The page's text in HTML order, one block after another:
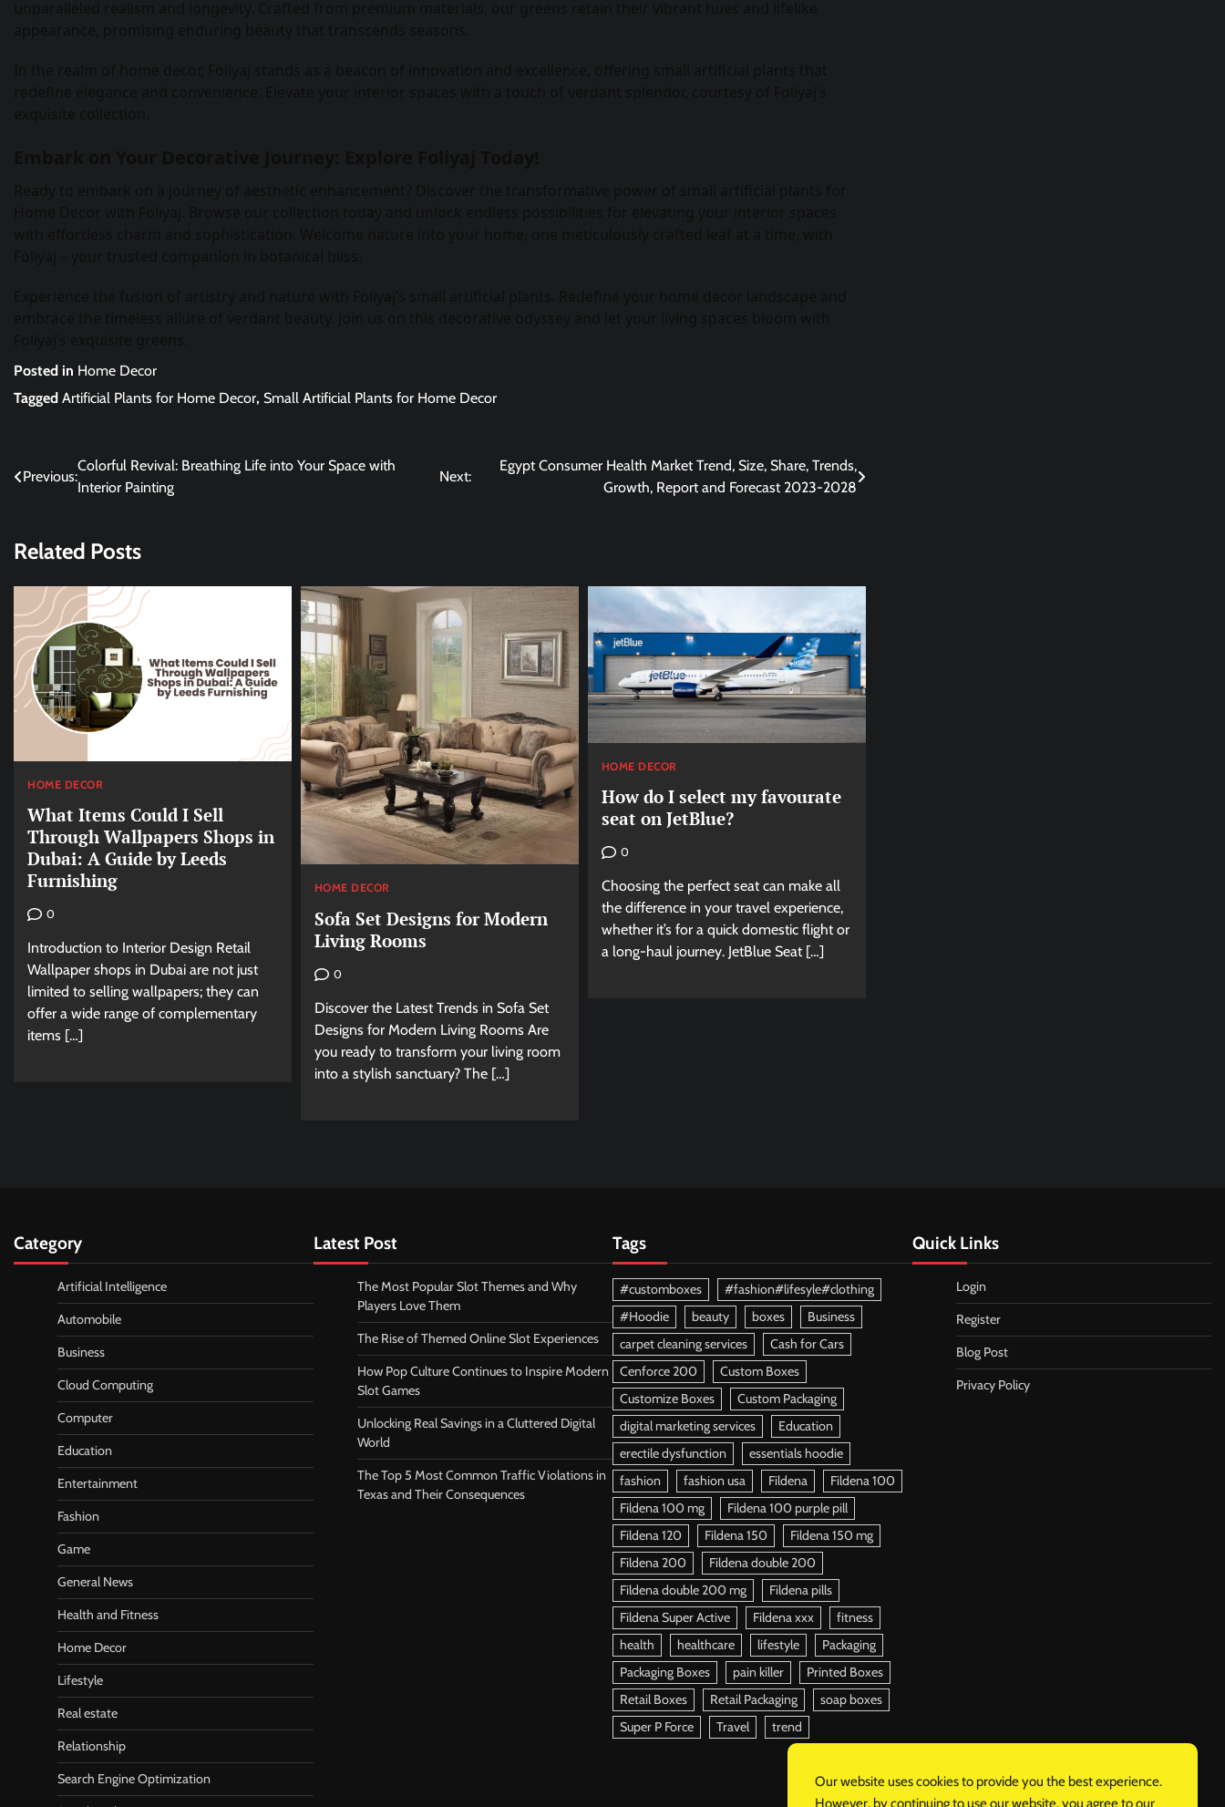
Posted in Home Decor
Tagged Artificial Plants for Home Decor, Small Artificial Plants for Home Decor
Post
Previous:
Colorful Revival: Breathing Life into Your Space with
Interior Painting
Next:
Egypt Consumer Health Market Trend, Size, Share, Trends,
Growth, Report and Forecast 2023-2028
Related Posts
HOME DECOR
What Items Could I Sell
Through Wallpapers Shops in
Dubai: A Guide by Leeds
Furnishing
0
Introduction to Interior Design Retail
Wallpaper shops in Dubai are not just
limited to selling wallpapers; they can
offer a wide range of complementary
items […]
HOME DECOR
Sofa Set Designs for Modern
Living Rooms
0
Discover the Latest Trends in Sofa Set
Designs for Modern Living Rooms Are
you ready to transform your living room
into a stylish sanctuary? The […]
HOME DECOR
How do I select my favourate
seat on JetBlue?
0
Choosing the perfect seat can make all
the difference in your travel experience,
whether it’s for a quick domestic flight or
a long-haul journey. JetBlue Seat […]
Category
Artificial Intelligence
Automobile
Business
Cloud Computing
Computer
Education
Entertainment
Fashion
Game
General News
Health and Fitness
Home Decor
Lifestyle
Real estate
Relationship
Search Engine Optimization
Latest Post
The Most Popular Slot Themes and Why
Players Love Them
The Rise of Themed Online Slot Experiences
How Pop Culture Continues to Inspire Modern
Slot Games
Unlocking Real Savings in a Cluttered Digital
World
The Top 5 Most Common Traffic Violations in
Texas and Their Consequences
Tags
#customboxes
#fashion#lifesyle#clothing
#Hoodie
beauty boxes
Business
carpet cleaning services
Cash for Cars
Cenforce 200
Custom Boxes
Customize Boxes
Custom Packaging
digital marketing services
Education
erectile dysfunction
essentials hoodie
fashion
fashion usa Fildena
Fildena 100
Fildena 100 mg
Fildena 100 purple pill
Fildena 120
Fildena 150
Fildena 150 mg
Fildena 200
Fildena double 200
Fildena double 200 mg
Fildena pills
Fildena Super Active
Fildena xxx
fitness
health
healthcare lifestyle
Packaging
Packaging Boxes
pain killer
Printed Boxes
Retail Boxes
Retail Packaging
soap boxes
Super P Force
Travel trend
Quick Links
Login
Register
Blog Post
Privacy Policy
Our website uses cookies to provide you the best experience.
However, by continuing to use our website, you agree to our